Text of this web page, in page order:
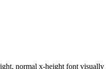
normal x-height font